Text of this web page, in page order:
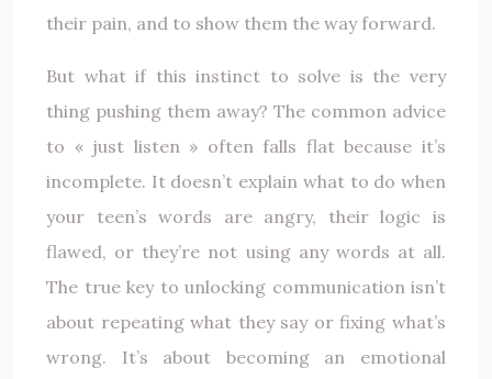
their pain, and to show them the way forward.
But what if this instinct to solve is the very
thing pushing them away? The common advice
to « just listen » often falls flat because it’s
incomplete. It doesn’t explain what to do when
your teen’s words are angry, their logic is
flawed, or they’re not using any words at all.
The true key to unlocking communication isn’t
about repeating what they say or fixing what’s
wrong. It’s about becoming an emotional